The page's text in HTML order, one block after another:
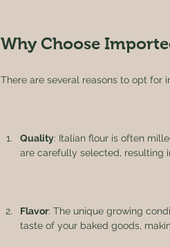
Why Choose
There are several reasons to opt for
Quality: Italian flour is often
are carefully selected, resulting
Flavor: The unique growing
taste of your baked goods,